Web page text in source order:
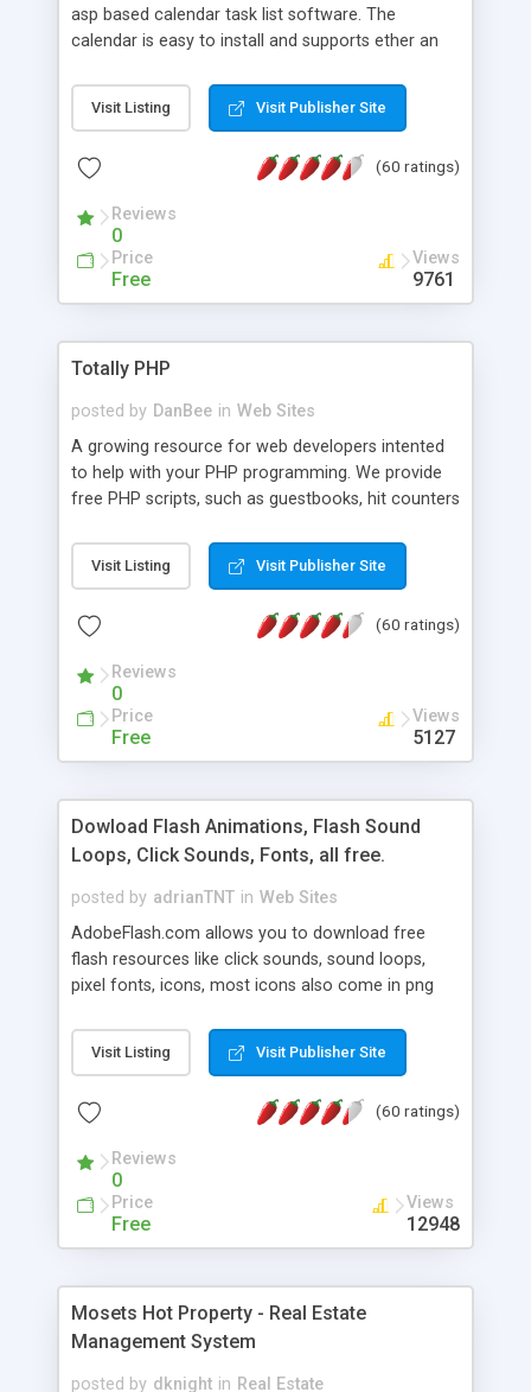
asp based calendar task list software. The
calendar is easy to install and supports ether an
for backend data storage. If you are looking for
software to allow yourself or your staff to
based application Chimera is the right FREE
advance features like time reporting. Download
and demo our software on our home page for
Visit Listing Visit Publisher Site
(60 ratings)
Reviews
0
Price
Free
Views
9761
Totally PHP
posted by DanBee in Web Sites
A growing resource for web developers intented
to help with your PHP programming. We provide
free PHP scripts, such as guestbooks, hit counters
Visit Listing Visit Publisher Site
(60 ratings)
Reviews
0
Price
Free
Views
5127
Dowload Flash Animations, Flash Sound
Loops, Click Sounds, Fonts, all free.
posted by adrianTNT in Web Sites
AdobeFlash.com allows you to download free
flash resources like click sounds, sound loops,
pixel fonts, icons, most icons also come in png
with flash. You can also subscribe and stay
updated with new content. If you are an author
resources on site.
Visit Listing Visit Publisher Site
(60 ratings)
Reviews
0
Price
Free
Views
12948
Mosets Hot Property - Real Estate
Management System
posted by dknight in Real Estate